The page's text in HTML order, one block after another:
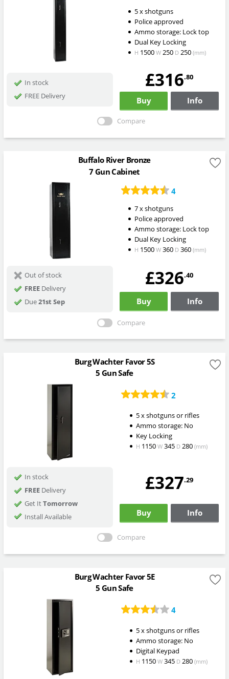
5 x shotguns
Police approved
Ammo storage: Lock top
Dual Key Locking
H 1500 W250 D250 (mm)
In stock
FREE Delivery
£316.80
Buy Info
Compare
Buffalo River Bronze
7 Gun Cabinet
4
7 x shotguns
Police approved
Ammo storage: Lock top
Dual Key Locking
H 1500 W360 D360 (mm)
Out of stock
FREEDelivery
Due21st Sep
£326.40
Buy Info
Compare
Burg Wachter Favor 5S
5 Gun Safe
2
5 x shotguns or rifles
Ammo storage: No
Key Locking
H 1150 W345 D280 (mm)
In stock
FREEDelivery
Get ItTomorrow
Install Available
£327.29
Buy Info
Compare
Burg Wachter Favor 5E
5 Gun Safe
4
5 x shotguns or rifles
Ammo storage: No
Digital Keypad
H 1150 W345 D280 (mm)